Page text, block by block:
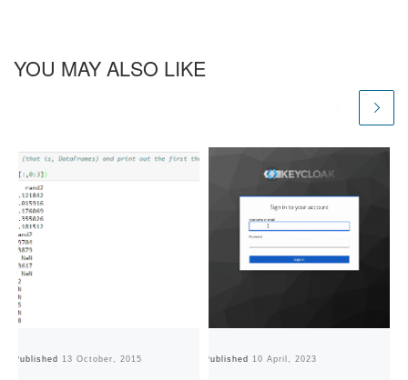
YOU MAY ALSO LIKE
Published 13 October, 2015 Published 10 April, 2023